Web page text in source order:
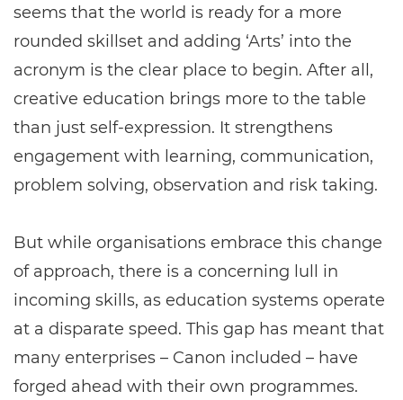
seems that the world is ready for a more
rounded skillset and adding ‘Arts’ into the
acronym is the clear place to begin. After all,
creative education brings more to the table
than just self-expression. It strengthens
engagement with learning, communication,
problem solving, observation and risk taking.
But while organisations embrace this change
of approach, there is a concerning lull in
incoming skills, as education systems operate
at a disparate speed. This gap has meant that
many enterprises – Canon included – have
forged ahead with their own programmes.